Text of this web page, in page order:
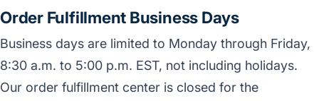
Order Fulfillment Business Days
Business days are limited to Monday through Friday,
8:30 a.m. to 5:00 p.m. EST, not including holidays.
Our order fulfillment center is closed for the